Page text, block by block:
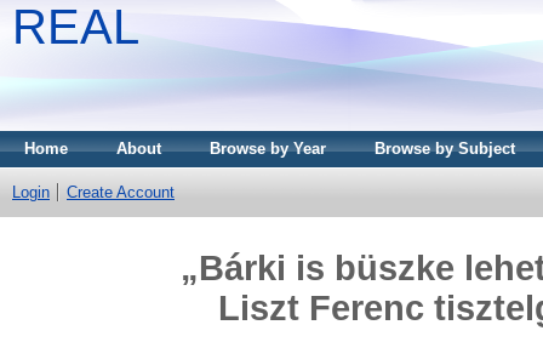
REAL
Home About Browse by Year Browse by Subject
Login Create Account
„Bárki is büszke
Liszt Ferenc